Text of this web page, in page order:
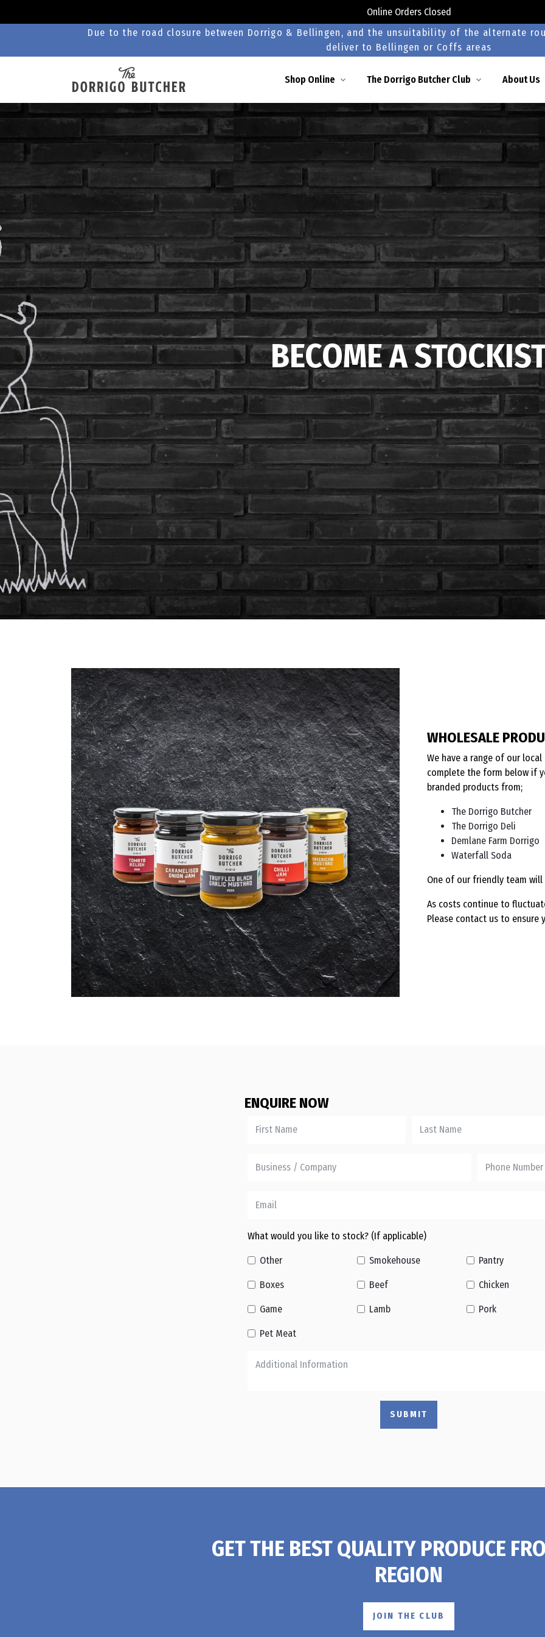
Online Orders Closed
Due to the road closure between Dorrigo & Bellingen, and the unsuitability of the alternate
deliver to Bellingen or Coffs areas
Shop Online The Dorrigo Butcher Club About Us
BECOME A
WHOLESALE
We have a range of our
complete the form below if
branded products from;
The Dorrigo Butcher
The Dorrigo Deli
Demlane Farm Dorrigo
Waterfall Soda
One of our friendly team
As costs continue to
Please contact us to ensure
ENQUIRE NOW
What would you like to stock? (If applicable)
Other Smokehouse Pantry
Boxes Beef Chicken
Game Lamb Pork
Pet Meat
SUBMIT
GET THE BEST QUALITY PRODUCE
REGION
JOIN THE CLUB